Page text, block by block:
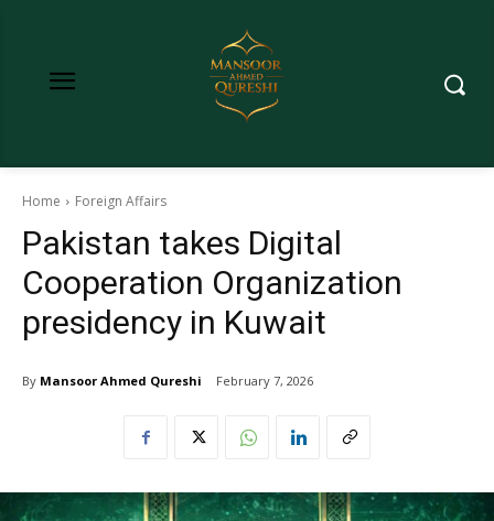
Home Foreign Affairs
Pakistan takes Digital
Cooperation Organization
presidency in Kuwait
By Mansoor Ahmed Qureshi February 7, 2026